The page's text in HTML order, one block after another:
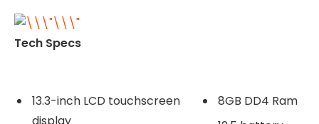
Tech Specs
13.3-inch LCD touchscreen
8GB DD4 Ram